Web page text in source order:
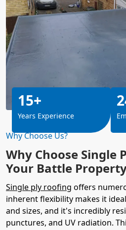
Why Choose Us?
Why Choose Single
Your Battle
Single ply roofing offers
inherent flexibility makes it
and sizes, and it's incredibly
punctures, and UV radiation.
15+
Years Experience